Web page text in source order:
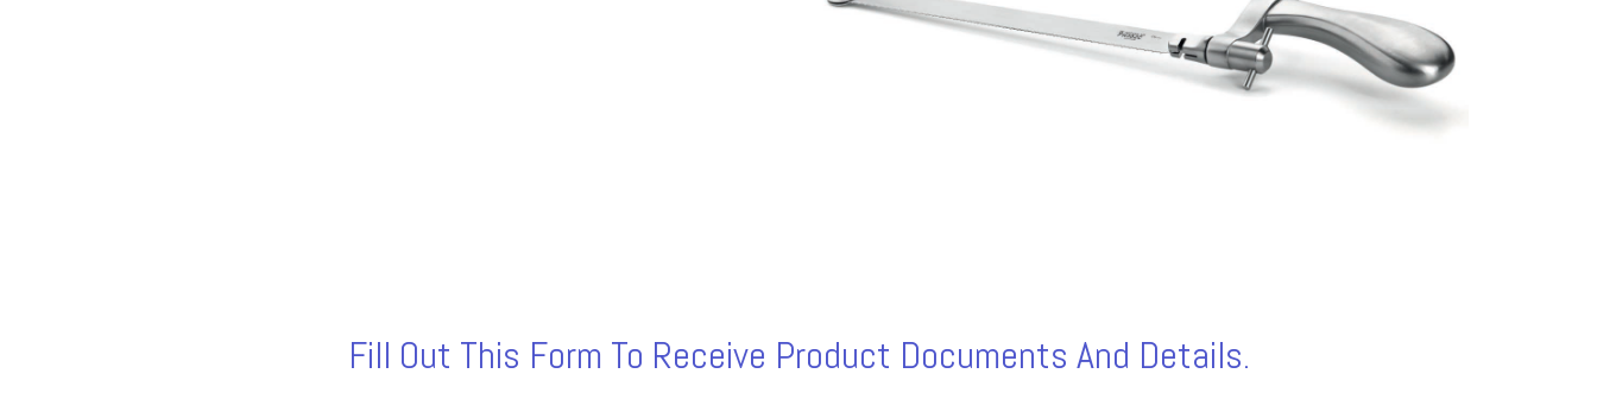
Fill Out This Form To Receive Product Documents And Details.